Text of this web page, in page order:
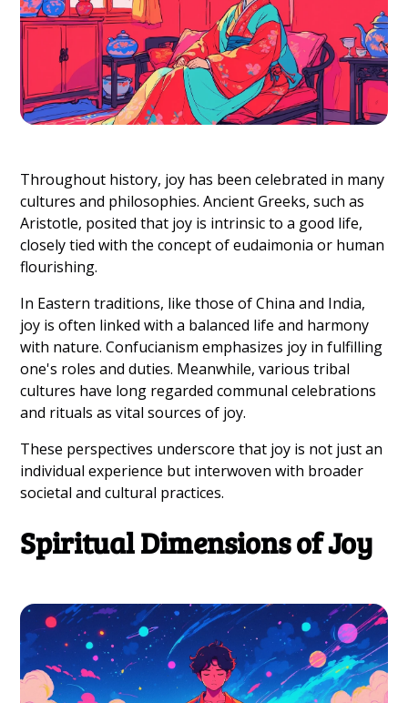
Throughout history, joy has been celebrated in many
cultures and philosophies. Ancient Greeks, such as
Aristotle, posited that joy is intrinsic to a good life,
closely tied with the concept of eudaimonia or human
flourishing.
In Eastern traditions, like those of China and India,
joy is often linked with a balanced life and harmony
with nature. Confucianism emphasizes joy in fulfilling
one's roles and duties. Meanwhile, various tribal
cultures have long regarded communal celebrations
and rituals as vital sources of joy.
These perspectives underscore that joy is not just an
individual experience but interwoven with broader
societal and cultural practices.
Spiritual Dimensions of Joy